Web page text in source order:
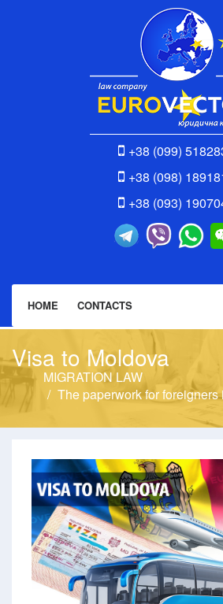
+38 (099)
+38 (098)
+38 (093)
HOME CONTACTS
Visa to Moldova
MIGRATION LAW
The paperwork for